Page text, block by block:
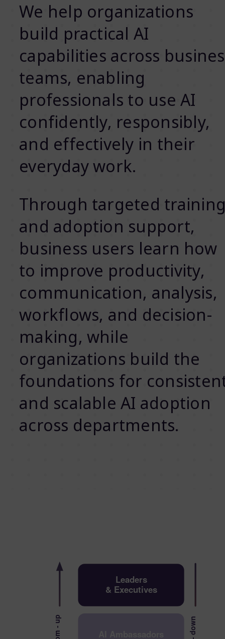
We help organizations
build practical AI
capabilities across
teams, enabling
professionals to use AI
confidently, responsibly,
and effectively in their
everyday work.
Through targeted
and adoption support,
business users learn how
to improve productivity,
communication, analysis,
workflows, and decision-
making, while
organizations build the
foundations for
and scalable AI adoption
across departments.
Leaders
& Executives